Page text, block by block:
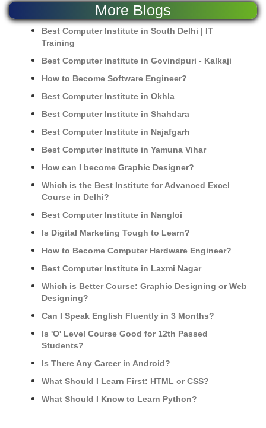
More Blogs
Best Computer Institute in South Delhi | IT
Training
Best Computer Institute in Govindpuri - Kalkaji
How to Become Software Engineer?
Best Computer Institute in Okhla
Best Computer Institute in Shahdara
Best Computer Institute in Najafgarh
Best Computer Institute in Yamuna Vihar
How can I become Graphic Designer?
Which is the Best Institute for Advanced Excel
Course in Delhi?
Best Computer Institute in Nangloi
Is Digital Marketing Tough to Learn?
How to Become Computer Hardware Engineer?
Best Computer Institute in Laxmi Nagar
Which is Better Course: Graphic Designing or Web
Designing?
Can I Speak English Fluently in 3 Months?
Is 'O' Level Course Good for 12th Passed
Students?
Is There Any Career in Android?
What Should I Learn First: HTML or CSS?
What Should I Know to Learn Python?